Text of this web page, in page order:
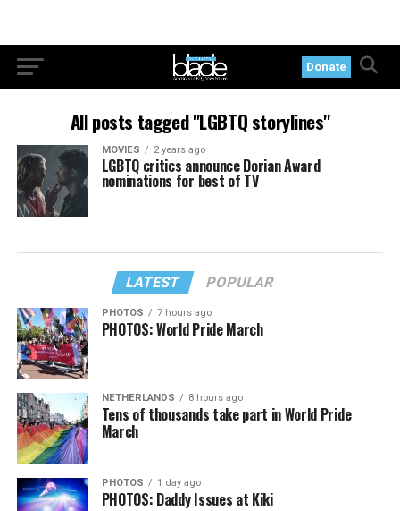
Donate
All posts tagged "LGBTQ storylines"
MOVIES 2 years ago
LGBTQ critics announce Dorian Award
nominations for best of TV
LATEST POPULAR
PHOTOS 7 hours ago
PHOTOS: World Pride March
NETHERLANDS 8 hours ago
Tens of thousands take part in World Pride
March
PHOTOS 1 day ago
PHOTOS: Daddy Issues at Kiki